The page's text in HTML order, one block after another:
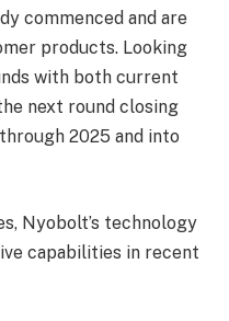
commenced and are
products. Looking
with both current
next round closing
2025 and into
Nyobolt’s technology
capabilities in recent